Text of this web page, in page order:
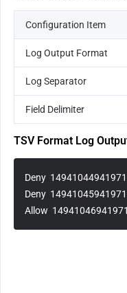
Configuration Item
Log Output Format
Log Separator
Field Delimiter
TSV Format Log
Deny
Deny
Allow